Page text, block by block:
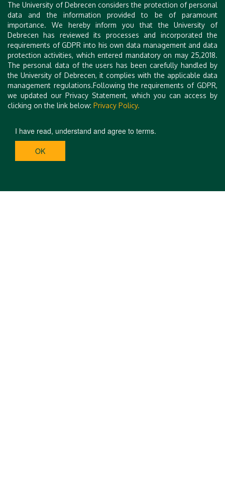
develop frameworks and protocols to allow us to
engage with countless oral history collections that
often lie dormant in archives.
The University of Debrecen considers the protection of personal
data and the information provided to be of paramount
importance. We hereby inform you that the University of
Debrecen has reviewed its processes and incorporated the
requirements of GDPR into his own data management and data
protection activities, which entered mandatory on may 25,2018.
The personal data of the users has been carefully handled by
the University of Debrecen, it complies with the applicable data
management regulations.Following the requirements of GDPR,
we updated our Privacy Statement, which you can access by
clicking on the link below: Privacy Policy.
I have read, understand and agree to terms.
OK